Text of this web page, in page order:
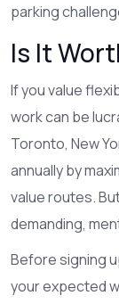
parking
Is It
If you value
work can be
Toronto, New
annually by
value routes.
demanding,
Before signing
your expected